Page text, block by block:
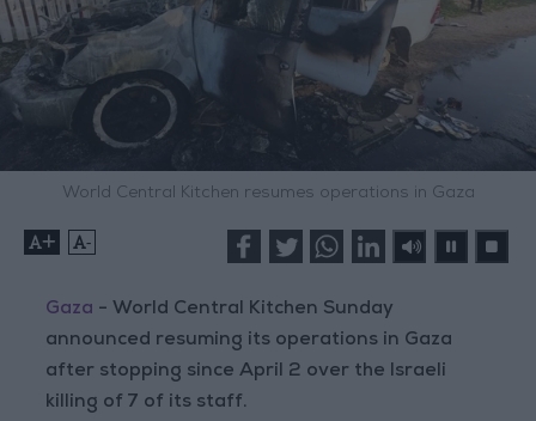
World Central Kitchen resumes operations in Gaza
+ -
Gaza - World Central Kitchen Sunday
announced resuming its operations in Gaza
after stopping since April 2 over the Israeli
killing of 7 of its staff.